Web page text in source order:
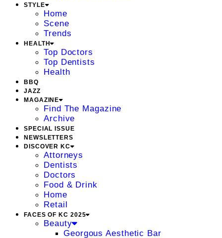
STYLE
Home
Scene
Trends
HEALTH
Top Doctors
Top Dentists
Health
BBQ
JAZZ
MAGAZINE
Find The Magazine
Archive
SPECIAL ISSUE
NEWSLETTERS
DISCOVER KC
Attorneys
Dentists
Doctors
Food & Drink
Home
Retail
FACES OF KC 2025
Beauty
Georgous Aesthetic Bar